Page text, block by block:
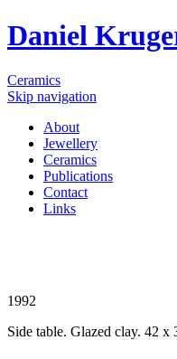
Daniel
Ceramics
Skip navigation
About
Jewellery
Ceramics
Publications
Contact
Links
1992
Side table. Glazed clay. 42 x